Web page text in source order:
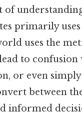
of
primarily
uses the
to
or even
between
informed